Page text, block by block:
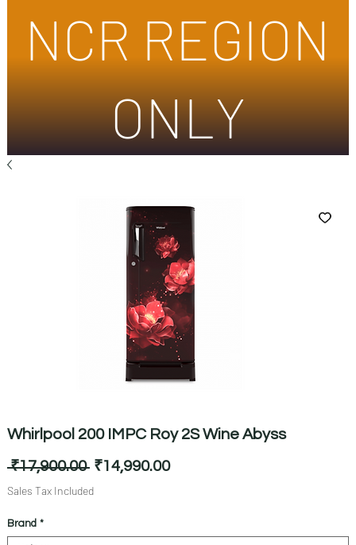
NCR REGION
ONLY
Whirlpool 200 IMPC Roy 2S Wine Abyss
₹17,900.00 Regular
Price
₹14,990.00Sale
Sales Tax Included
Brand *